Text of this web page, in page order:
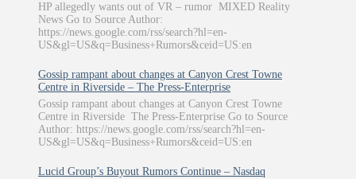
HP allegedly wants out of VR – rumor MIXED Reality
News Go to Source Author:
https://news.google.com/rss/search?hl=en-
US&gl=US&q=Business+Rumors&ceid=US:en
Gossip rampant about changes at Canyon Crest Towne
Centre in Riverside – The Press-Enterprise
Gossip rampant about changes at Canyon Crest Towne
Centre in Riverside The Press-Enterprise Go to Source
Author: https://news.google.com/rss/search?hl=en-
US&gl=US&q=Business+Rumors&ceid=US:en
Lucid Group’s Buyout Rumors Continue – Nasdaq